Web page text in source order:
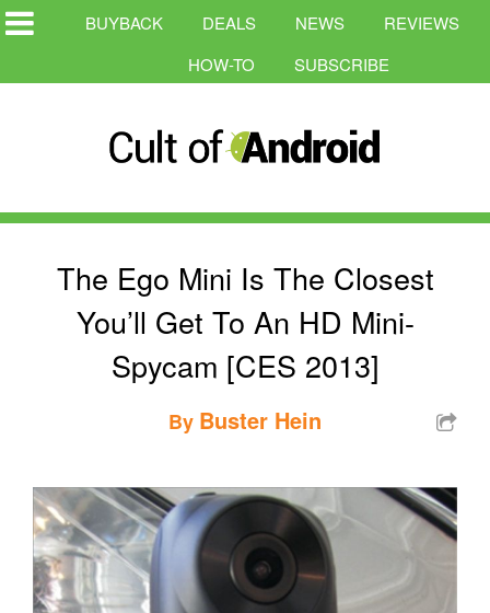
BUYBACK DEALS NEWS
REVIEWS
HOW-TO
SUBSCRIBE
The Ego Mini Is The Closest
You’ll Get To An HD Mini-
Spycam [CES 2013]
By Buster Hein